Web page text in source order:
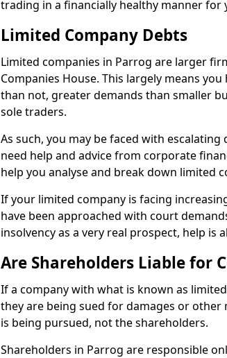
trading in a financially healthy manner for
Limited Company Debts
Limited companies in Parrog are larger
Companies House. This largely means
than not, greater demands than smaller
sole traders.
As such, you may be faced with
need help and advice from corporate
help you analyse and break down limited
If your limited company is facing
have been approached with court
insolvency as a very real prospect, help is
Are Shareholders Liable for
If a company with what is known as
they are being sued for damages or
is being pursued, not the shareholders.
Shareholders in Parrog are responsible